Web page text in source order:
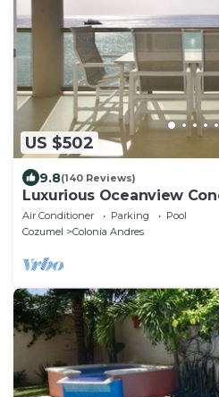
US $502
9.8(140 Reviews)
Luxurious Oceanview
Air Conditioner Parking
Pool
Cozumel
Colonia Andres